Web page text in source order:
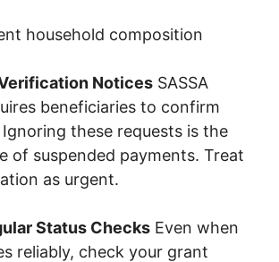
household composition
Notices SASSA
beneficiaries to confirm
these requests is the
of suspended payments. Treat
as urgent.
Status Checks Even when
reliably, check your grant